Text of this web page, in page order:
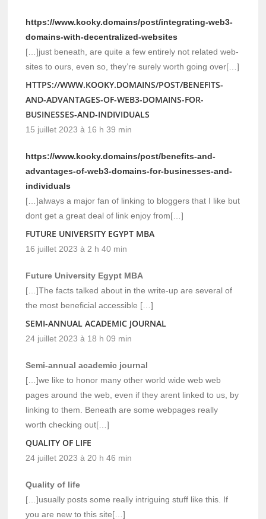
https://www.kooky.domains/post/integrating-web3-
domains-with-decentralized-websites
[…]just beneath, are quite a few entirely not related web-
sites to ours, even so, they’re surely worth going over[…]
HTTPS://WWW.KOOKY.DOMAINS/POST/BENEFITS-
AND-ADVANTAGES-OF-WEB3-DOMAINS-FOR-
BUSINESSES-AND-INDIVIDUALS
15 juillet 2023 à 16 h 39 min
https://www.kooky.domains/post/benefits-and-
advantages-of-web3-domains-for-businesses-and-
individuals
[…]always a major fan of linking to bloggers that I like but
dont get a great deal of link enjoy from[…]
FUTURE UNIVERSITY EGYPT MBA
16 juillet 2023 à 2 h 40 min
Future University Egypt MBA
[…]The facts talked about in the write-up are several of
the most beneficial accessible […]
SEMI-ANNUAL ACADEMIC JOURNAL
24 juillet 2023 à 18 h 09 min
Semi-annual academic journal
[…]we like to honor many other world wide web web
pages around the web, even if they arent linked to us, by
linking to them. Beneath are some webpages really
worth checking out[…]
QUALITY OF LIFE
24 juillet 2023 à 20 h 46 min
Quality of life
[…]usually posts some really intriguing stuff like this. If
you are new to this site[…]